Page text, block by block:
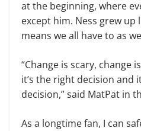
at the beginning, where
except him. Ness grew up
means we all have to as
“Change is scary, change
it’s the right decision and
decision,” said MatPat in
As a longtime fan, I can